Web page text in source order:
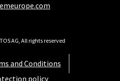
and Conditions
policy
AG, All rights reserved